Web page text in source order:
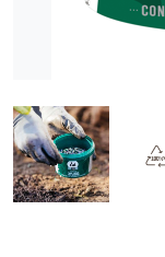
image 1